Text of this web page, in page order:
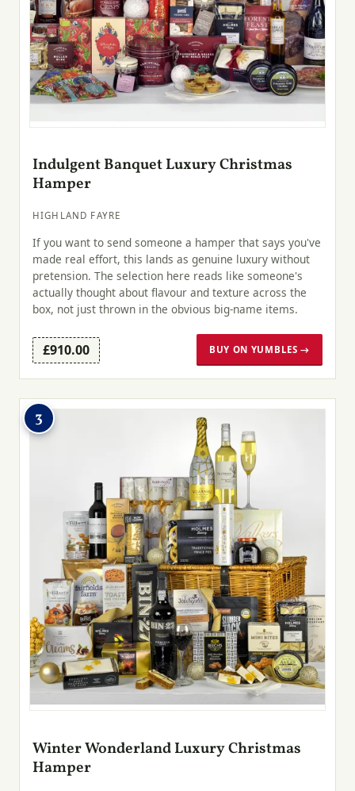
Indulgent Banquet Luxury Christmas
Hamper
HIGHLAND FAYRE
If you want to send someone a hamper that says you've
made real effort, this lands as genuine luxury without
pretension. The selection here reads like someone's
actually thought about flavour and texture across the
box, not just thrown in the obvious big-name items.
£910.00 BUY ON YUMBLES →
3
Winter Wonderland Luxury Christmas
Hamper